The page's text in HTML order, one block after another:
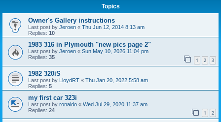
Topics
Owner's Gallery instructions
Last post by Jeroen « Thu Jun 12, 2014 8:13 am
Replies: 10
1983 316 in Plymouth "new pics page 2"
Last post by Jeroen « Sun May 10, 2026 11:04 pm
Replies: 35 1 2 3
1982 320iS
Last post by LloydRT « Thu Jan 20, 2022 5:58 am
Replies: 5
my first car 323i
Last post by ronaldo « Wed Jul 29, 2020 11:37 am
Replies: 24 1 2